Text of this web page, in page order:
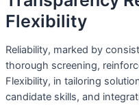
Flexibility
Reliability, marked by
thorough screening,
Flexibility, in tailoring
candidate skills, and